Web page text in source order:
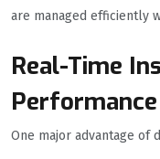
are managed efficiently
Real-Time
One major advantage of